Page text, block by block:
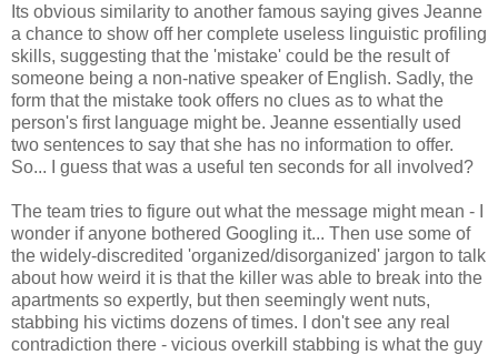
Its obvious similarity to another famous saying gives Jeanne
a chance to show off her complete useless linguistic profiling
skills, suggesting that the 'mistake' could be the result of
someone being a non-native speaker of English. Sadly, the
form that the mistake took offers no clues as to what the
person's first language might be. Jeanne essentially used
two sentences to say that she has no information to offer.
So... I guess that was a useful ten seconds for all involved?
The team tries to figure out what the message might mean - I
wonder if anyone bothered Googling it... Then use some of
the widely-discredited 'organized/disorganized' jargon to talk
about how weird it is that the killer was able to break into the
apartments so expertly, but then seemingly went nuts,
stabbing his victims dozens of times. I don't see any real
contradiction there - vicious overkill stabbing is what the guy